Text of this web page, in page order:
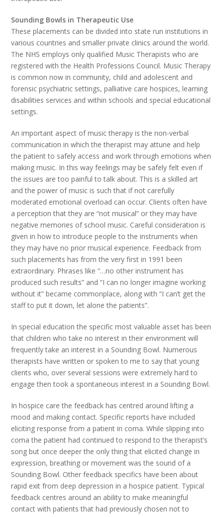
Sounding Bowls in Therapeutic Use
These placements can be divided into state run institutions in
various countries and smaller private clinics around the world.
The NHS employs only qualified Music Therapists who are
registered with the Health Professions Council. Music Therapy
is common now in community, child and adolescent and
forensic psychiatric settings, palliative care hospices, learning
disabilities services and within schools and special educational
settings.
An important aspect of music therapy is the non-verbal
communication in which the therapist may attune and help
the patient to safely access and work through emotions when
making music. In this way feelings may be safely felt even if
the issues are too painful to talk about. This is a skilled art
and the power of music is such that if not carefully
moderated emotional overload can occur. Clients often have
a perception that they are “not musical” or they may have
negative memories of school music. Careful consideration is
given in how to introduce people to the instruments when
they may have no prior musical experience. Feedback from
such placements has from the very first in 1991 been
extraordinary. Phrases like “…no other instrument has
produced such results” and “I can no longer imagine working
without it” became commonplace, along with “I can’t get the
staff to put it down, let alone the patients”.
In special education the specific most valuable asset has been
that children who take no interest in their environment will
frequently take an interest in a Sounding Bowl. Numerous
therapists have written or spoken to me to say that young
clients who, over several sessions were extremely hard to
engage then took a spontaneous interest in a Sounding Bowl.
In hospice care the feedback has centred around lifting a
mood and making contact. Specific reports have included
eliciting response from a patient in coma. While slipping into
coma the patient had continued to respond to the therapist’s
song but once deeper the only thing that elicited change in
expression, breathing or movement was the sound of a
Sounding Bowl. Other feedback specifics have been about
rapid exit from deep depression in a hospice patient. Typical
feedback centres around an ability to make meaningful
contact with patients that had previously chosen not to